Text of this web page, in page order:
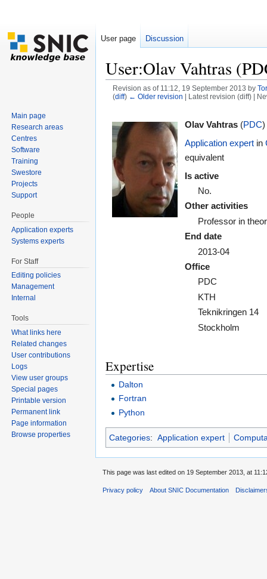
User:Olav Vahtras
Revision as of 11:12, 19 September 2013 by
(diff) ← Older revision | Latest revision (diff) |
Olav Vahtras (PDC)
Application expert in
equivalent
Is active
No.
Other activities
Professor in
End date
2013-04
Office
PDC
KTH
Teknikringen 14
Stockholm
Expertise
Dalton
Fortran
Python
Categories: Application expert
User page Discussion
Main page
Research areas
Centres
Software
Training
Swestore
Projects
Support
People
Application experts
Systems experts
For Staff
Editing policies
Management
Internal
Tools
What links here
Related changes
User contributions
Logs
View user groups
Special pages
Printable version
Permanent link
Page information
Browse properties
This page was last edited on 19 September 2013, at
Privacy policy About SNIC Documentation